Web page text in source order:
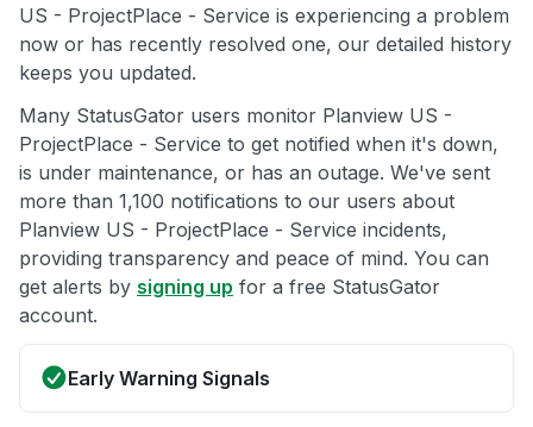
US - ProjectPlace - Service is experiencing a problem
now or has recently resolved one, our detailed history
keeps you updated.
Many StatusGator users monitor Planview US -
ProjectPlace - Service to get notified when it's down,
is under maintenance, or has an outage. We've sent
more than 1,100 notifications to our users about
Planview US - ProjectPlace - Service incidents,
providing transparency and peace of mind. You can
get alerts by signing up for a free StatusGator
account.
Early Warning Signals